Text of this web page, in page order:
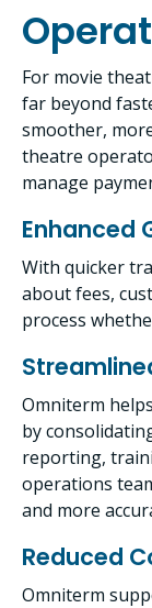
For movie
far beyond
smoother,
theatre
manage
Enhanced
With quicker
about fees,
process
Omniterm
by
reporting,
operations
and more
Reduced
Omniterm